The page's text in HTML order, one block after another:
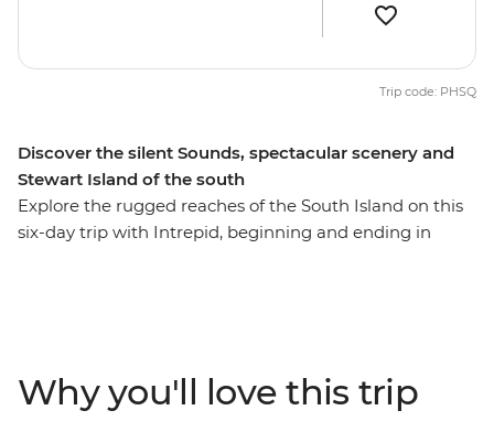
Discover the silent Sounds, spectacular scenery and
Stewart Island of the south
Explore the rugged reaches of the South Island on this
six-day trip with Intrepid, beginning and ending in
Catlins – to hike to coastal caves, then span the gap to
untouched Stewart Island to explore the wilderness,
Trip code: PHSQ
Why you'll love this trip